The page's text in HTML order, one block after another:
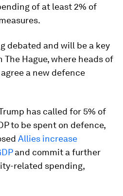
of at least 2% of
debated and will be a key
Hague, where heads of
a new defence
has called for 5% of
to be spent on defence,
Allies increase
and commit a further
related spending,